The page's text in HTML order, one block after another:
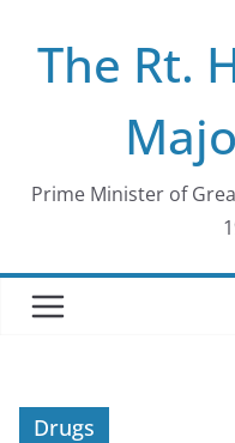
contentThe Rt.
Prime Minister of
Drugs